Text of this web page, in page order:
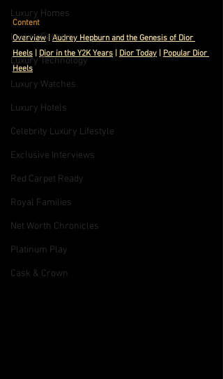
Luxury Homes
Luxury Fashion
Luxury Technology
Luxury Watches
Luxury Hotels
Celebrity Luxury Lifestyle
Exclusive Interviews
Red Carpet Ready
Royal Families
Net Worth Chronicles
Platinum Play
Cask & Crown
Content
Overview | Audrey Hepburn and the Genesis of Dior
Heels
Dior in the Y2K Years Dior Today
Popular Dior
Heels